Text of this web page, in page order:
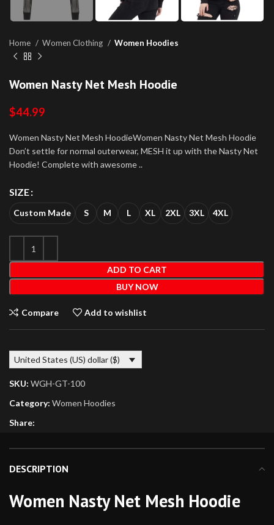
Home Women Clothing Women Hoodies
Women Nasty Net Mesh Hoodie
$44.99
Women Nasty Net Mesh HoodieWomen Nasty Net Mesh Hoodie
Don’t settle for normal outerwear, MESH it up with the Nasty Net
Hoodie! Complete with awesome ..
SIZE
Custom Made S M L XL 2XL 3XL 4XL
ADD TO CART
BUY NOW
Compare Add to wishlist
United States (US) dollar ($)
SKU: WGH-GT-100
Category: Women Hoodies
Share:
DESCRIPTION
Women Nasty Net Mesh Hoodie